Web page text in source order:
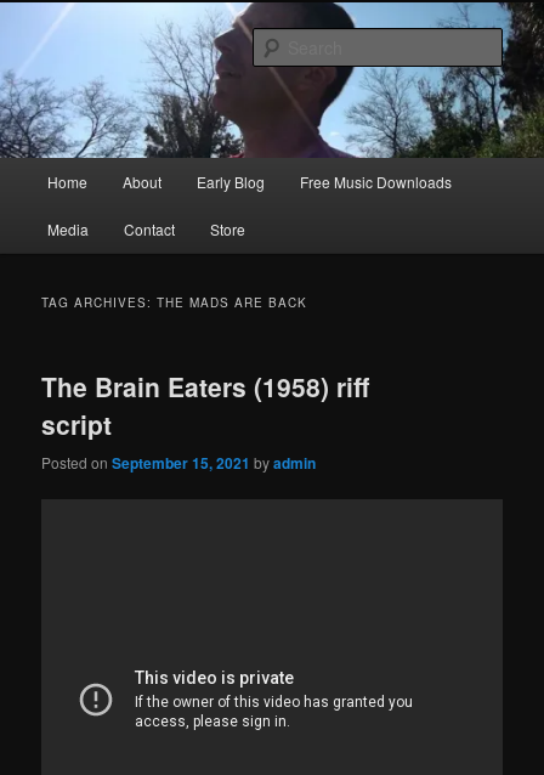
primary
content
secondary
contentRic Size
Songwriter, Musician, Artist
Home About Early Blog Free Music Downloads
Media Contact Store
TAG ARCHIVES:THE MADS ARE BACK
The Brain Eaters (1958) riff
script
Posted onSeptember 15, 2021 byadmin